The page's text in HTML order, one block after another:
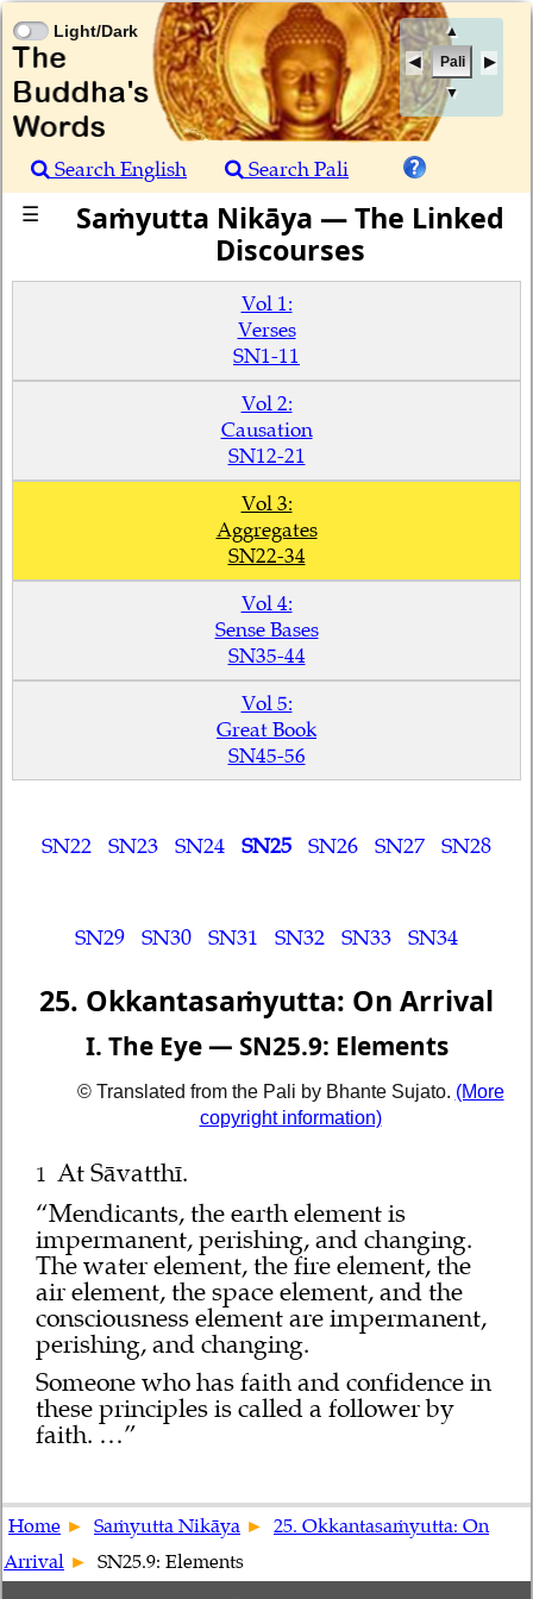
▲
Pali
▼
Light/Dark
Search English
Search Pali
☰
Saṁyutta Nikāya — The Linked
Discourses
Vol 1:
Verses
SN1-11
Vol 2:
Causation
SN12-21
Vol 3:
Aggregates
SN22-34
Vol 4:
Sense Bases
SN35-44
Vol 5:
Great Book
SN45-56
SN22 SN23 SN24 SN25 SN26 SN27 SN28
SN29 SN30 SN31 SN32 SN33 SN34
25. Okkantasaṁyutta: On Arrival
I. The Eye — SN25.9: Elements
© Translated from the Pali by Bhante Sujato. (More
copyright information)
1 At Sāvatthī.
“Mendicants, the earth element is
impermanent, perishing, and changing.
The water element, the fire element, the
air element, the space element, and the
consciousness element are impermanent,
perishing, and changing.
Someone who has faith and confidence in
these principles is called a follower by
faith. …”
Home Saṁyutta Nikāya
25. Okkantasaṁyutta: On
Arrival
SN25.9: Elements